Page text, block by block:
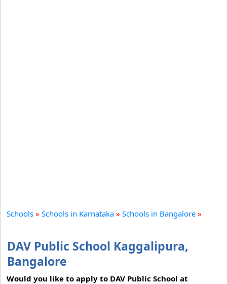
Schools » Schools in Karnataka » Schools in Bangalore »
DAV Public School Kaggalipura,
Bangalore
Would you like to apply to DAV Public School at